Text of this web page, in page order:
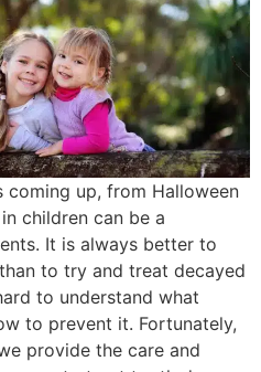
up, from Halloween
children can be a
It is always better to
to try and treat decayed
to understand what
to prevent it. Fortunately,
provide the care and